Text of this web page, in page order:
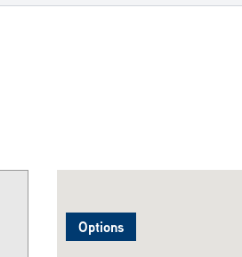
Options